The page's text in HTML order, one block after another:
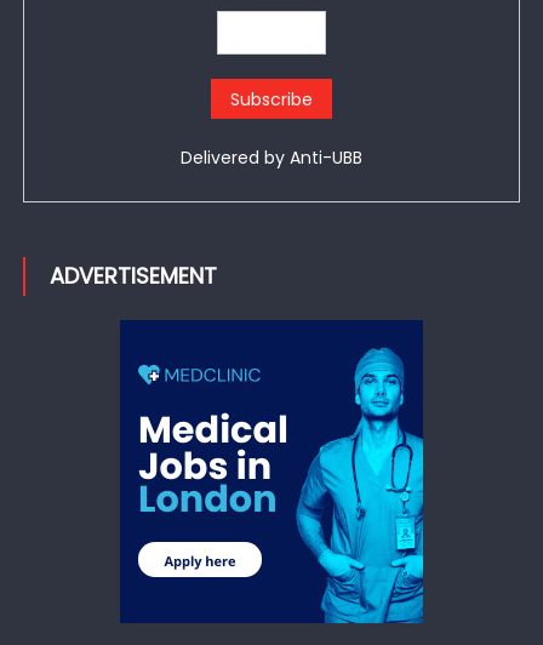
Delivered by Anti-UBB
ADVERTISEMENT